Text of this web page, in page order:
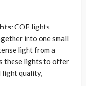
COB lights
into one small
light from a
these lights to offer
light quality,